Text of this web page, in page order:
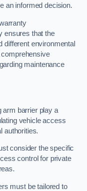
an informed decision.
ensures that the
different environmental
comprehensive
maintenance
arm barrier play a
vehicle access
authorities.
consider the specific
control for private
must be tailored to